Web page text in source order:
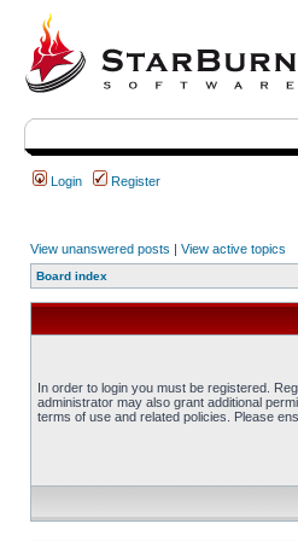
Login Register
View unanswered posts | View active topics
Board index
In order to login you must be registered.
administrator may also grant additional
terms of use and related policies. Please